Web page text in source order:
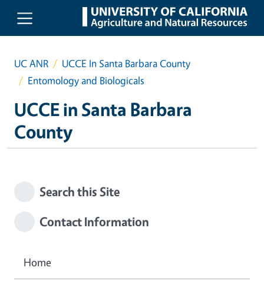
Skip to main content
UC ANR
UCCE In Santa Barbara County
Entomology and Biologicals
UCCE in Santa Barbara
County
Search this Site
Contact Information
Home